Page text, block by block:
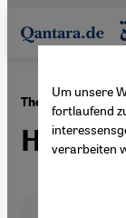
Direkt zum Inhalt
The refugee's
Um unsere
fortlaufend
verarbeiten